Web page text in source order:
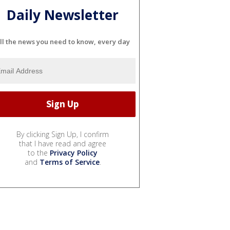
Daily Newsletter
the news you need to know, every day
By clicking Sign Up, I confirm
that I have read and agree
to the Privacy Policy
and Terms of Service.